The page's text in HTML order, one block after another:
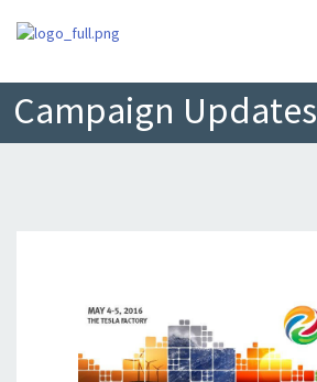
Campaign Updates